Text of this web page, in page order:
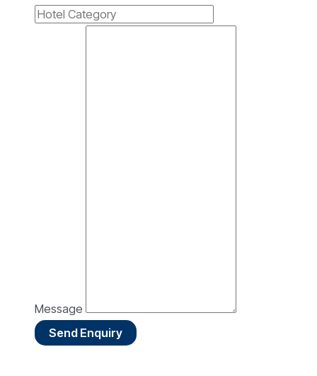
Message
Send Enquiry